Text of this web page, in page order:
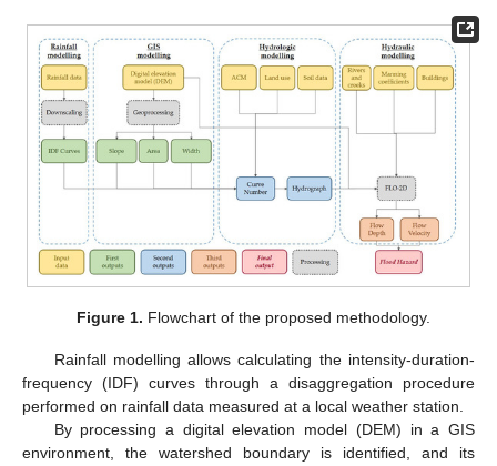
Figure 1. Flowchart of the proposed methodology.
Rainfall modelling allows calculating the intensity-duration-
frequency (IDF) curves through a disaggregation procedure
performed on rainfall data measured at a local weather station.
By processing a digital elevation model (DEM) in a GIS
environment, the watershed boundary is identified, and its